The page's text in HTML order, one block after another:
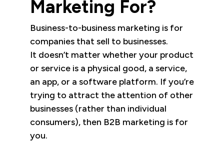
Marketing For?
Business-to-business marketing is for
companies that sell to businesses.
It doesn’t matter whether your product
or service is a physical good, a service,
an app, or a software platform. If you’re
trying to attract the attention of other
businesses (rather than individual
consumers), then B2B marketing is for
you.